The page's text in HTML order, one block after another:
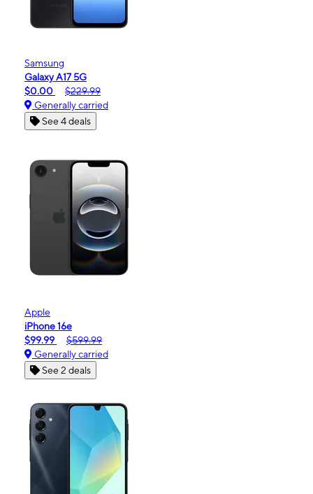
Samsung
Galaxy A17 5G
$0.00
$229.99
Generally carried
See 4 deals
Apple
iPhone 16e
$99.99
$599.99
Generally carried
See 2 deals